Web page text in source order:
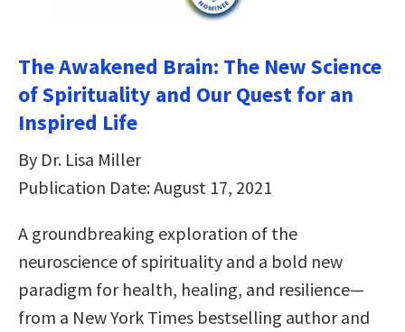
The Awakened Brain: The New Science
of Spirituality and Our Quest for an
Inspired Life
By Dr. Lisa Miller
Publication Date: August 17, 2021
A groundbreaking exploration of the
neuroscience of spirituality and a bold new
paradigm for health, healing, and resilience—
from a New York Times bestselling author and